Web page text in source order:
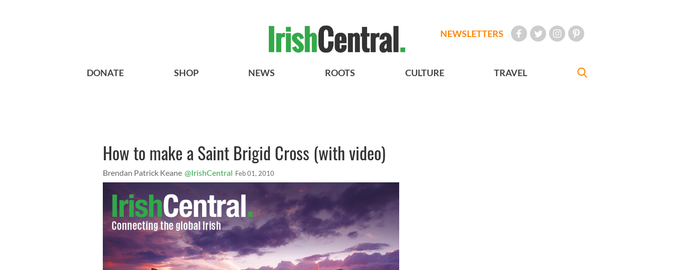
NEWSLETTERS
DONATE SHOP NEWS ROOTS CULTURE TRAVEL
How to make a Saint Brigid Cross (with video)
Brendan Patrick Keane @IrishCentral Feb 01, 2010